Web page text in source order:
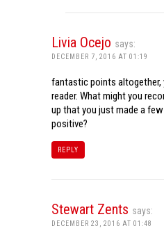
Livia Ocejo says:
DECEMBER 7, 2016 AT 01:19
fantastic points altogether,
reader. What might you
up that you just made a
positive?
REPLY
Stewart Zents says:
DECEMBER 23, 2016 AT 01:48